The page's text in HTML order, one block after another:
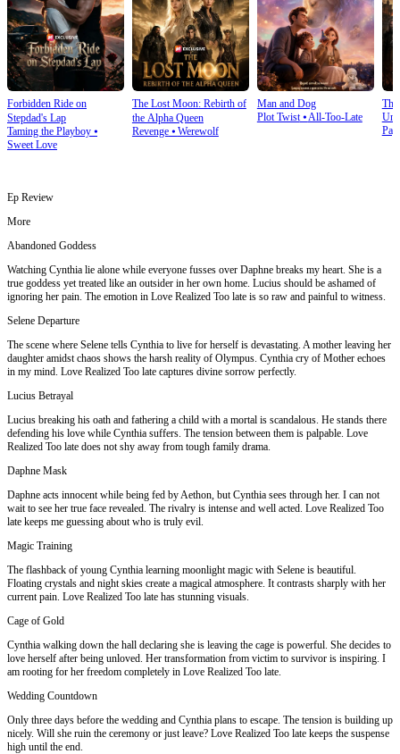
Forbidden Ride on
Stepdad's Lap
Taming the Playboy ⦁
Sweet Love
The Lost Moon: Rebirth of
the Alpha Queen
Revenge⦁ Werewolf
Man and Dog
Plot Twist⦁All-Too-Late
Ep Review
More
Abandoned Goddess
Watching Cynthia lie alone while everyone fusses over Daphne breaks my heart. She is a
true goddess yet treated like an outsider in her own home. Lucius should be ashamed of
ignoring her pain. The emotion in Love Realized Too late is so raw and painful to witness.
Selene Departure
The scene where Selene tells Cynthia to live for herself is devastating. A mother leaving her
daughter amidst chaos shows the harsh reality of Olympus. Cynthia cry of Mother echoes
in my mind. Love Realized Too late captures divine sorrow perfectly.
Lucius Betrayal
Lucius breaking his oath and fathering a child with a mortal is scandalous. He stands there
defending his love while Cynthia suffers. The tension between them is palpable. Love
Realized Too late does not shy away from tough family drama.
Daphne Mask
Daphne acts innocent while being fed by Aethon, but Cynthia sees through her. I can not
wait to see her true face revealed. The rivalry is intense and well acted. Love Realized Too
late keeps me guessing about who is truly evil.
Magic Training
The flashback of young Cynthia learning moonlight magic with Selene is beautiful.
Floating crystals and night skies create a magical atmosphere. It contrasts sharply with her
current pain. Love Realized Too late has stunning visuals.
Cage of Gold
Cynthia walking down the hall declaring she is leaving the cage is powerful. She decides to
love herself after being unloved. Her transformation from victim to survivor is inspiring. I
am rooting for her freedom completely in Love Realized Too late.
Wedding Countdown
Only three days before the wedding and Cynthia plans to escape. The tension is building up
nicely. Will she ruin the ceremony or just leave? Love Realized Too late keeps the suspense
high until the end.